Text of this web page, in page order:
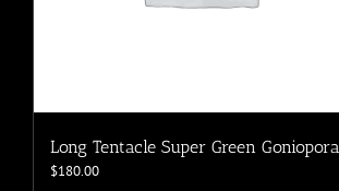
Long Tentacle Super Green Goniopora
$180.00